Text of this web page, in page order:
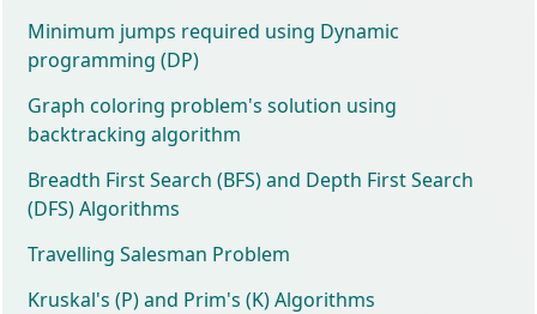
Minimum jumps required using Dynamic
programming (DP)
Graph coloring problem's solution using
backtracking algorithm
Breadth First Search (BFS) and Depth First Search
(DFS) Algorithms
Travelling Salesman Problem
Kruskal's (P) and Prim's (K) Algorithms